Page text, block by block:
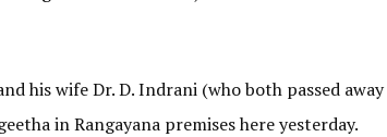
his wife Dr. D. Indrani (who both passed
in Rangayana premises here yesterday.